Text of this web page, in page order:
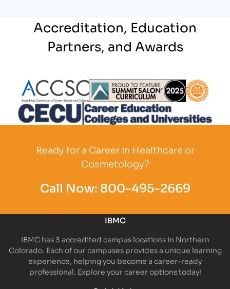
Accreditation, Education
Partners, and Awards
Partner Logo Partner Logo
Ready for a Career in Healthcare or
Cosmetology?
Call Now: 800-495-2669
IBMC
IBMC has 3 accredited campus locations in Northern
Colorado. Each of our campuses provides a unique learning
experience, helping you become a career-ready
professional. Explore your career options today!